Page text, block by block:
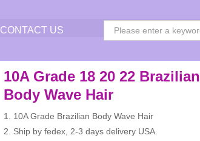
CONTACT US
10A Grade 18 20 22 Brazilian
Body Wave Hair
1. 10A Grade Brazilian Body Wave Hair
2. Ship by fedex, 2-3 days delivery USA.